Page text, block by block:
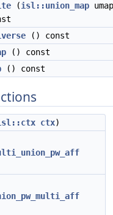
(isl::union_map
() const
() const
() const
ctx)